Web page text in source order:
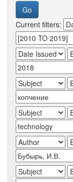
Current filters: